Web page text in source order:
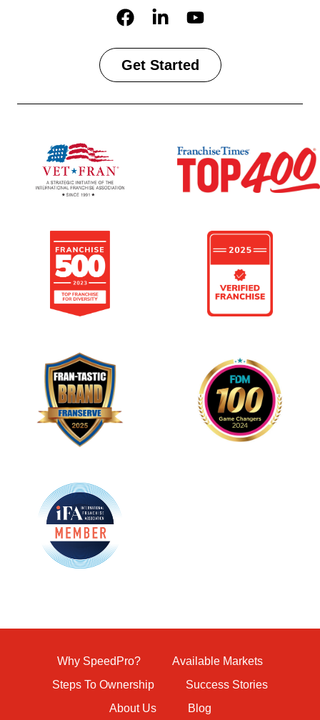
Get Started
Why SpeedPro?
Available Markets
Steps To Ownership
Success Stories
About Us
Blog